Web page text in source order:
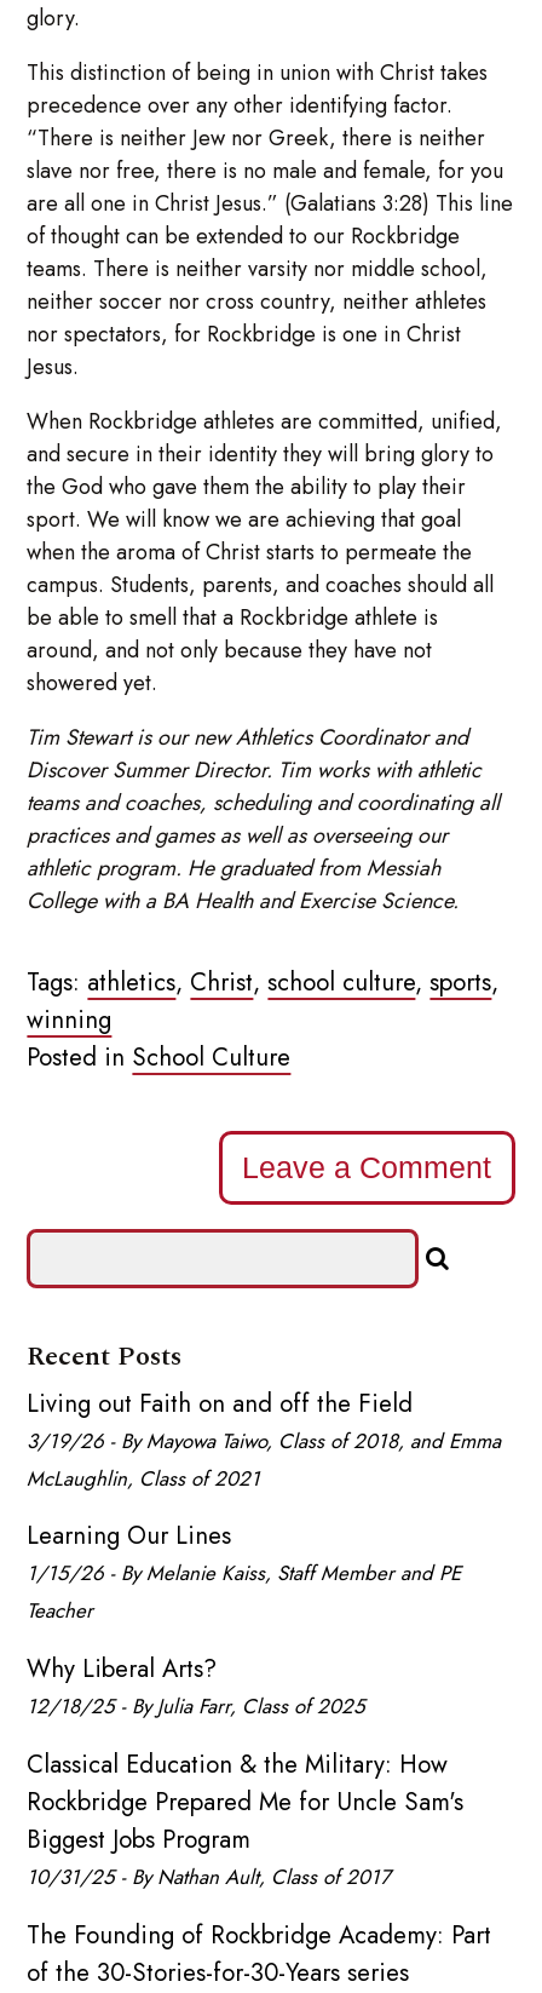
glory.
This distinction of being in union with Christ takes
precedence over any other identifying factor.
“There is neither Jew nor Greek, there is neither
slave nor free, there is no male and female, for you
are all one in Christ Jesus.” (Galatians 3:28) This line
of thought can be extended to our Rockbridge
teams. There is neither varsity nor middle school,
neither soccer nor cross country, neither athletes
nor spectators, for Rockbridge is one in Christ
Jesus.
When Rockbridge athletes are committed, unified,
and secure in their identity they will bring glory to
the God who gave them the ability to play their
sport. We will know we are achieving that goal
when the aroma of Christ starts to permeate the
campus. Students, parents, and coaches should all
be able to smell that a Rockbridge athlete is
around, and not only because they have not
showered yet.
Tim Stewart is our new Athletics Coordinator and
Discover Summer Director. Tim works with athletic
teams and coaches, scheduling and coordinating all
practices and games as well as overseeing our
athletic program. He graduated from Messiah
College with a BA Health and Exercise Science.
Tags: athletics, Christ,school culture,sports,
winning
Posted in School Culture
Leave a Comment
Recent Posts
Living out Faith on and off the Field
3/19/26 - By Mayowa Taiwo, Class of 2018, and Emma
McLaughlin, Class of 2021
Learning Our Lines
1/15/26 - By Melanie Kaiss, Staff Member and PE
Teacher
Why Liberal Arts?
12/18/25 - By Julia Farr, Class of 2025
Classical Education & the Military: How
Rockbridge Prepared Me for Uncle Sam's
Biggest Jobs Program
10/31/25 - By Nathan Ault, Class of 2017
The Founding of Rockbridge Academy: Part
of the 30-Stories-for-30-Years series